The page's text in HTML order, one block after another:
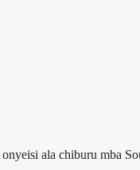
ala chiburu mba